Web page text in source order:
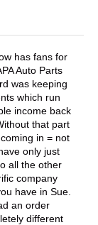
has fans for
Auto Parts
was keeping
which run
income back
that part
in = not
only just
all the other
company
have in Sue.
an order
different